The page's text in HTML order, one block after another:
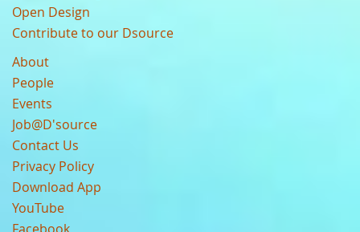
Open Design
Contribute to our Dsource
About
People
Events
Job@D'source
Contact Us
Privacy Policy
Download App
YouTube